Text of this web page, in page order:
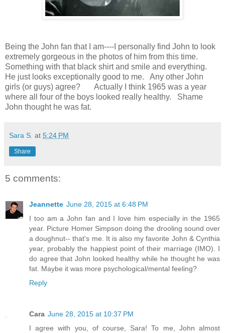
Being the John fan that I am----I personally find John to look
extremely gorgeous in the photos of him from this time.
Something with that black shirt and smile and everything.
He just looks exceptionally good to me. Any other John
girls (or guys) agree? Actually I think 1965 was a year
where all four of the boys looked really healthy. Shame
John thought he was fat.
Sara S. at 5:24 PM
Share
5 comments:
Jeannette June 28, 2015 at 6:48 PM
I too am a John fan and I love him especially in the 1965
year. Picture Homer Simpson doing the drooling sound over
a doughnut-- that's me. It is also my favorite John & Cynthia
year, probably the happiest point of their marriage (IMO). I
do agree that John looked healthy while he thought he was
fat. Maybe it was more psychological/mental feeling?
Reply
Cara June 28, 2015 at 10:37 PM
I agree with you, of course, Sara! To me, John almost